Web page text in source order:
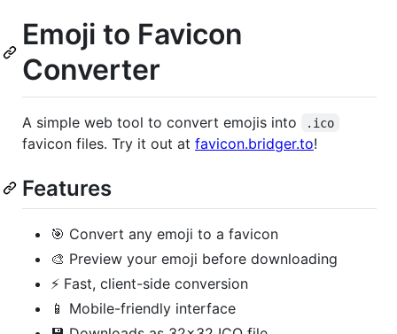
Emoji to Favicon
Converter
A simple web tool to convert emojis into .ico
favicon files. Try it out at favicon.bridger.to!
Features
🎯 Convert any emoji to a favicon
🎨 Preview your emoji before downloading
⚡ Fast, client-side conversion
📱 Mobile-friendly interface